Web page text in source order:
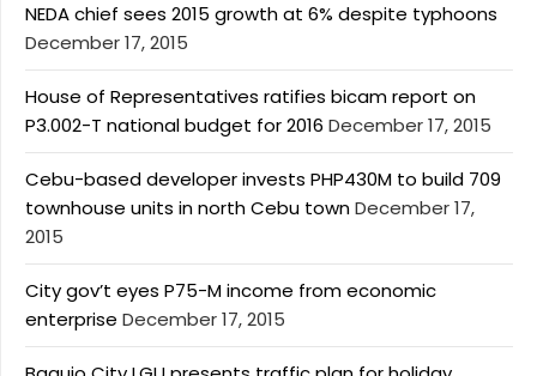
NEDA chief sees 2015 growth at 6% despite typhoons
December 17, 2015
House of Representatives ratifies bicam report on
P3.002-T national budget for 2016 December 17, 2015
Cebu-based developer invests PHP430M to build 709
townhouse units in north Cebu townDecember 17,
2015
City gov’t eyes P75-M income from economic
enterprise December 17, 2015